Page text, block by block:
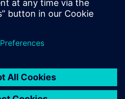
updates on concepts, values,
stan...